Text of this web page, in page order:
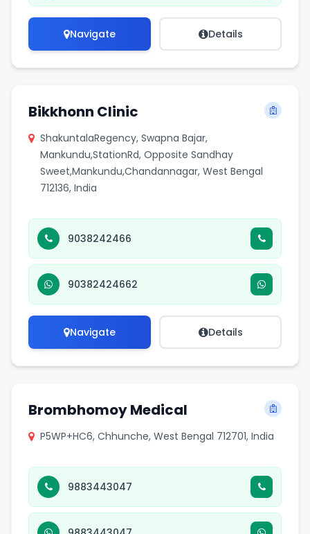
Navigate Details
Bikkhonn Clinic
ShakuntalaRegency, Swapna Bajar,
Mankundu,StationRd, Opposite Sandhay
Sweet,Mankundu,Chandannagar, West Bengal
712136, India
9038242466
90382424662
Navigate Details
Brombhomoy Medical
P5WP+HC6, Chhunche, West Bengal 712701, India
9883443047